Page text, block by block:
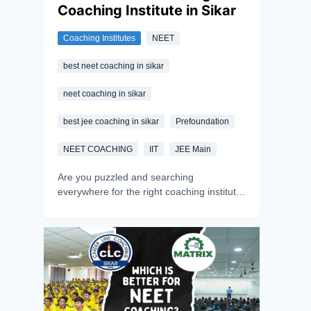
Coaching Institute in Sikar
Coaching Institutes NEET
best neet coaching in sikar
neet coaching in sikar
best jee coaching in sikar Prefoundation
NEET COACHING IIT JEE Main
Are you puzzled and searching
everywhere for the right coaching institute
aspects to look for when selecting
coaching institutes in Sikar. Sikar, being a
power hub of coaching centres, provides
unparalleled guidance for competitive
exams like NEET, IIT-JEE, NDA, etc. to
aspirants. Choosing the right institute can